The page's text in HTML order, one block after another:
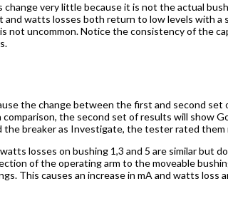
very little because it is not the actual
watts losses both return to low levels with a
not uncommon. Notice the consistency of the
the change between the first and second set
the second set of results will show
breaker as Investigate, the tester rated them
losses on bushing 1,3 and 5 are similar but
of the operating arm to the moveable
This causes an increase in mA and watts loss